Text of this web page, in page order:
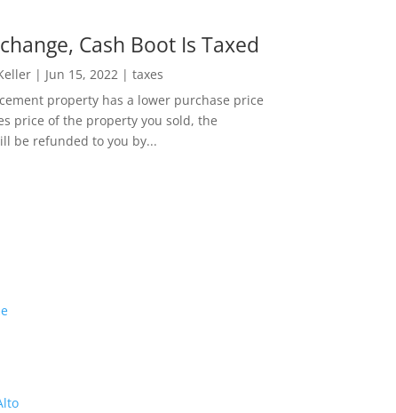
Cash Boot Is Taxed
| Jun 15, 2022 | taxes
property has a lower purchase price
price of the property you sold, the
be refunded to you by...